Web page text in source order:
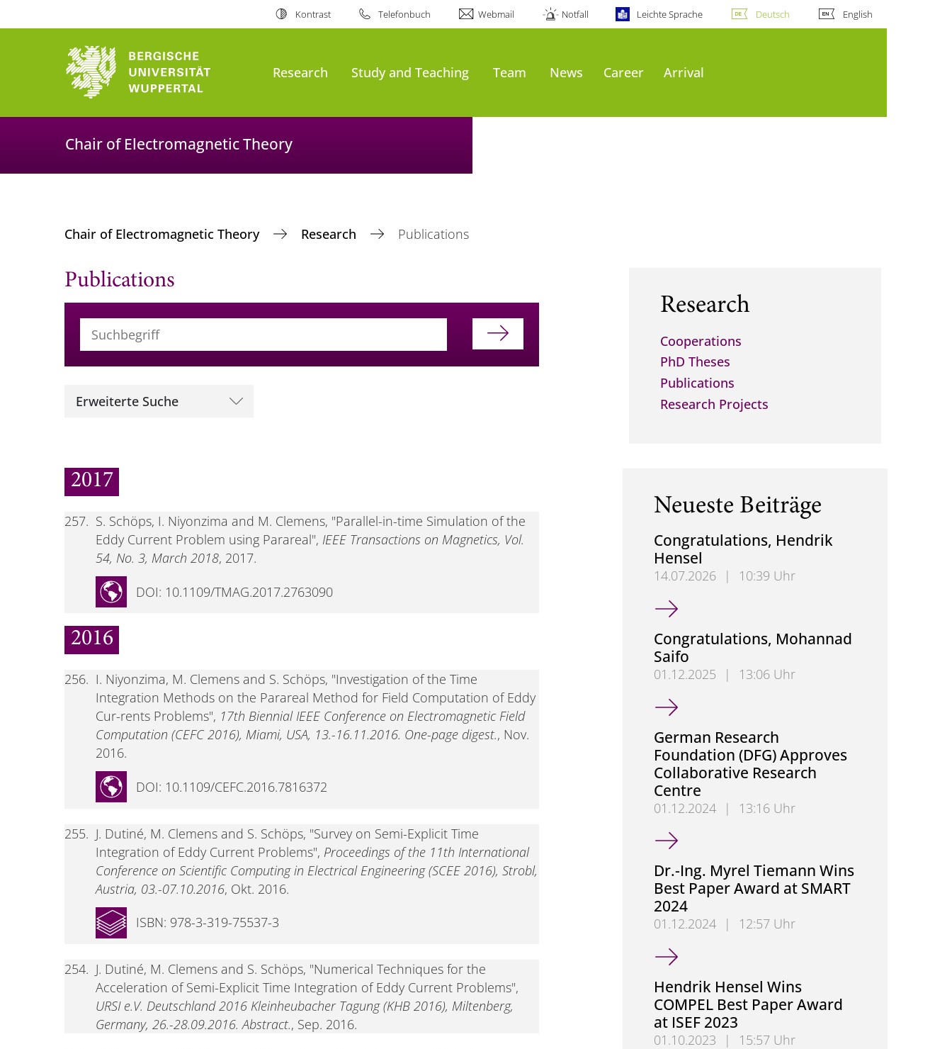
Kontrast Telefonbuch Webmail Notfall Leichte Sprache Deutsch English
Research Study and Teaching Team News Career Arrival
Chair of Electromagnetic Theory
Chair of Electromagnetic Theory Research Publications
Publications
Suchbegriff (alle Felder)
Erweiterte Suche
2017
257. S. Schöps, I. Niyonzima and M. Clemens, "Parallel-in-time Simulation of the
Eddy Current Problem using Parareal", IEEE Transactions on Magnetics, Vol.
54, No. 3, March 2018, 2017.
DOI: 10.1109/TMAG.2017.2763090
2016
256. I. Niyonzima, M. Clemens and S. Schöps, "Investigation of the Time
Integration Methods on the Parareal Method for Field Computation of Eddy
Cur-rents Problems", 17th Biennial IEEE Conference on Electromagnetic Field
Computation (CEFC 2016), Miami, USA, 13.-16.11.2016. One-page digest., Nov.
2016.
DOI: 10.1109/CEFC.2016.7816372
255. J. Dutiné, M. Clemens and S. Schöps, "Survey on Semi-Explicit Time
Integration of Eddy Current Problems", Proceedings of the 11th International
Conference on Scientific Computing in Electrical Engineering (SCEE 2016), Strobl,
Austria, 03.-07.10.2016, Okt. 2016.
ISBN: 978-3-319-75537-3
254. J. Dutiné, M. Clemens and S. Schöps, "Numerical Techniques for the
Acceleration of Semi-Explicit Time Integration of Eddy Current Problems",
URSI e.V. Deutschland 2016 Kleinheubacher Tagung (KHB 2016), Miltenberg,
Germany, 26.-28.09.2016. Abstract., Sep. 2016.
Research
Cooperations
PhD Theses
Publications
Research Projects
Neueste Beiträge
Congratulations, Hendrik
Hensel
14.07.2026 |
10:39 Uhr
Congratulations, Hendrik Hensel
Congratulations, Mohannad
Saifo
01.12.2025 |
13:06 Uhr
Congratulations, Mohannad Saifo
German Research
Foundation (DFG) Approves
Collaborative Research
Centre
01.12.2024 |
13:16 Uhr
German Research Foundation (DFG) Approves
Dr.-Ing. Myrel Tiemann Wins
Best Paper Award at SMART
2024
01.12.2024 |
12:57 Uhr
Dr.-Ing. Myrel Tiemann Wins Best Paper Award at
Hendrik Hensel Wins
COMPEL Best Paper Award
at ISEF 2023
01.10.2023 |
15:57 Uhr